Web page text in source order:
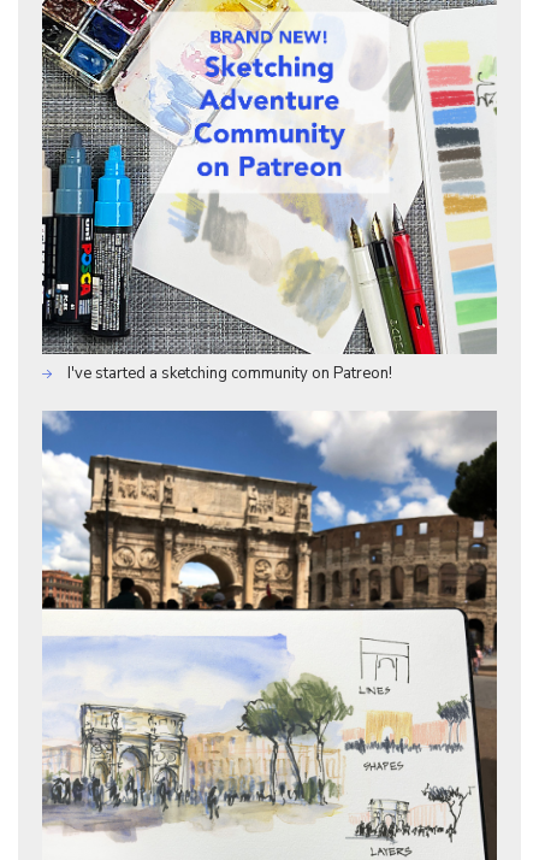
I've started a sketching community on Patreon!